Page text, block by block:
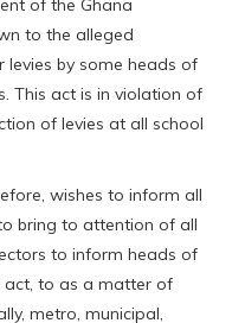
to the alleged
by some heads of
This act is in violation of
of levies at all school
wishes to inform all
bring to attention of all
to inform heads of
act, to as a matter of
metro, municipal,